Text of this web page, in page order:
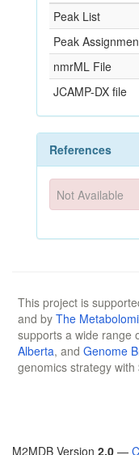
Peak List
Peak
nmrML File
JCAMP-DX file
References
Not Available
This project is
and by The
supports a wide range
Alberta, and Genome
genomics strategy
M2MDB Version 2.0 —